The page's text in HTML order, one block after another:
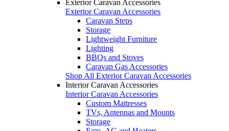
Exterior Caravan Accessories
Exterior Caravan Accessories
Caravan Steps
Storage
Lightweight Furniture
Lighting
BBQs and Stoves
Caravan Gas Accessories
Shop All Exterior Caravan Accessories
Interior Caravan Accessories
Interior Caravan Accessories
Custom Mattresses
TVs, Antennas and Mounts
Storage